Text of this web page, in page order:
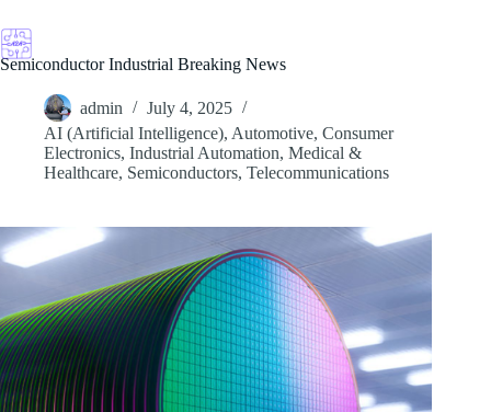
to
content
Semiconductor Industrial Breaking News
admin
July 4, 2025
AI (Artificial Intelligence), Automotive, Consumer
Electronics, Industrial Automation, Medical &
Healthcare, Semiconductors, Telecommunications